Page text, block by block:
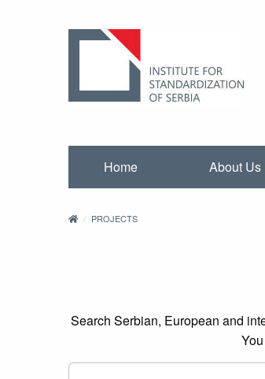
Home About Us
PROJECTS
Search Serbian, European and